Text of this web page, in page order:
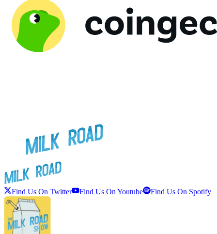
Find Us On Twitter Find Us On Youtube Find Us On Spotify